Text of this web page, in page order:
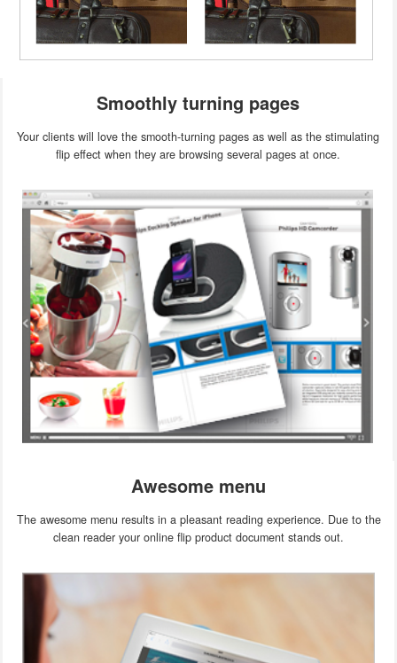
Smoothly turning pages
Your clients will love the smooth-turning pages as well as the stimulating
flip effect when they are browsing several pages at once.
Awesome menu
The awesome menu results in a pleasant reading experience. Due to the
clean reader your online flip product document stands out.